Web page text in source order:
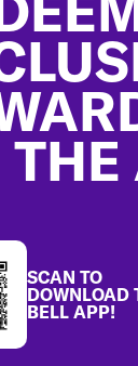
SCAN TO
DOWNLOAD
BELL APP!